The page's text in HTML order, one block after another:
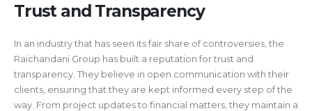
Trust and Transparency
In an industry that has seen its fair share of controversies, the
Raichandani Group has built a reputation for trust and
transparency. They believe in open communication with their
clients, ensuring that they are kept informed every step of the
way. From project updates to financial matters, they maintain a